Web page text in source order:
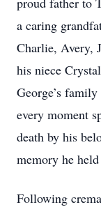
a caring
Charlie, Avery,
his niece
George’s
every moment
death by his
memory he
Following